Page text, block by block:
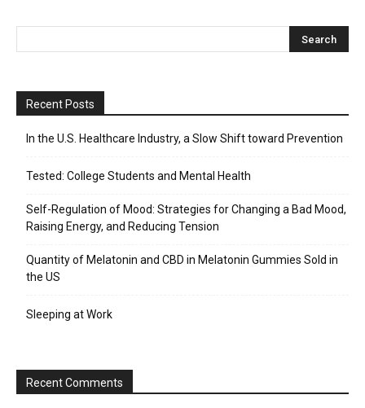
Recent Posts
In the U.S. Healthcare Industry, a Slow Shift toward Prevention
Tested: College Students and Mental Health
Self-Regulation of Mood: Strategies for Changing a Bad Mood,
Raising Energy, and Reducing Tension
Quantity of Melatonin and CBD in Melatonin Gummies Sold in
the US
Sleeping at Work
Recent Comments